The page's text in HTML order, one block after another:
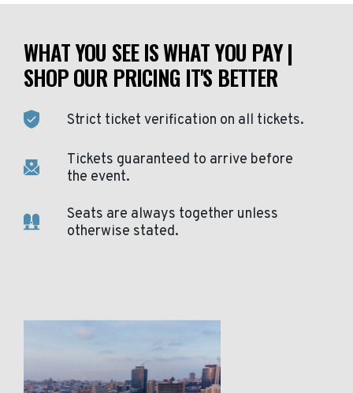
WHAT YOU SEE IS WHAT YOU PAY |
SHOP OUR PRICING IT'S BETTER
Strict ticket verification on all tickets.
Tickets guaranteed to arrive before
the event.
Seats are always together unless
otherwise stated.